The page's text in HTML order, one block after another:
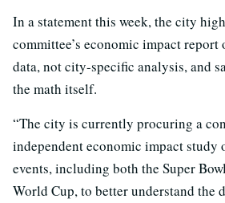
In a statement this week, the city
committee’s economic impact
data, not city-specific analysis, and
the math itself.
“The city is currently procuring a
independent economic impact study
events, including both the Super
World Cup, to better understand the